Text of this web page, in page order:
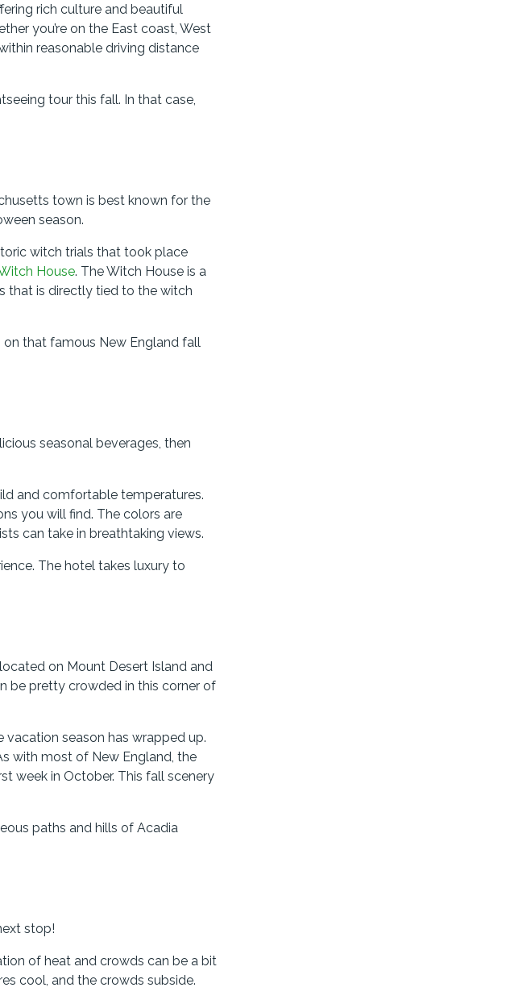
rich culture and beautiful
you’re on the East coast, West
reasonable driving distance
tour this fall. In that case,
town is best known for the
season.
witch trials that took place
House. The Witch House is a
that is directly tied to the witch
that famous New England fall
seasonal beverages, then
and comfortable temperatures.
you will find. The colors are
can take in breathtaking views.
The hotel takes luxury to
on Mount Desert Island and
be pretty crowded in this corner of
season has wrapped up.
with most of New England, the
week in October. This fall scenery
paths and hills of Acadia
stop!
of heat and crowds can be a bit
cool, and the crowds subside.